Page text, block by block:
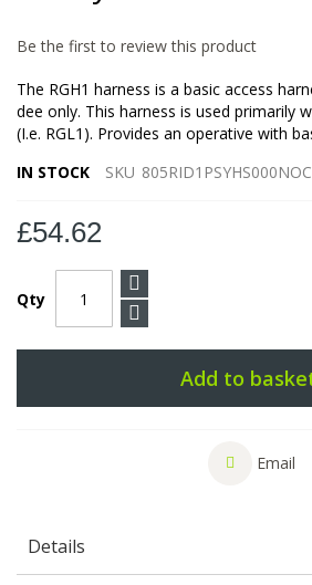
gallery
Be the first to review this product
The RGH1 harness is a basic access
dee only. This harness is used primarily
(I.e. RGL1). Provides an operative with
IN STOCK
SKU
£54.62
Qty
Add to
Email
Details